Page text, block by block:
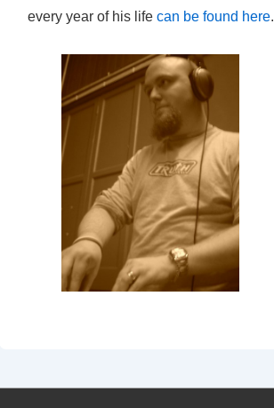
every year of his life can be found here.